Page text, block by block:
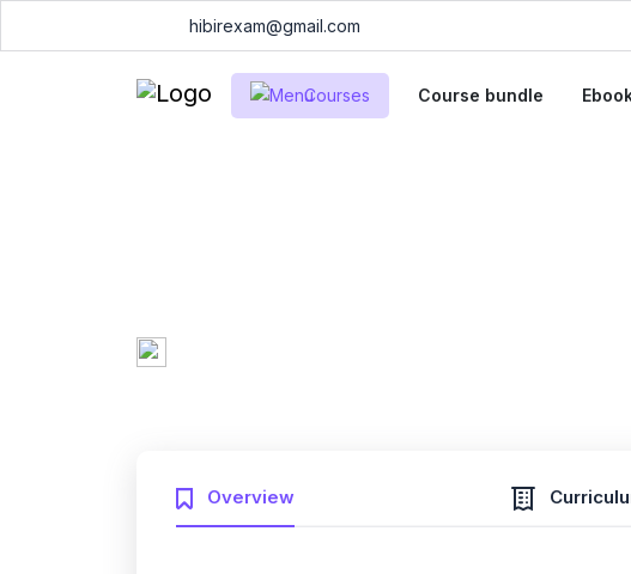
hibirexam@gmail.com
Courses Course bundle
Overview